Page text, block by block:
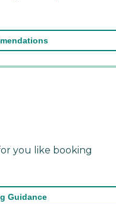
you like booking
Guidance